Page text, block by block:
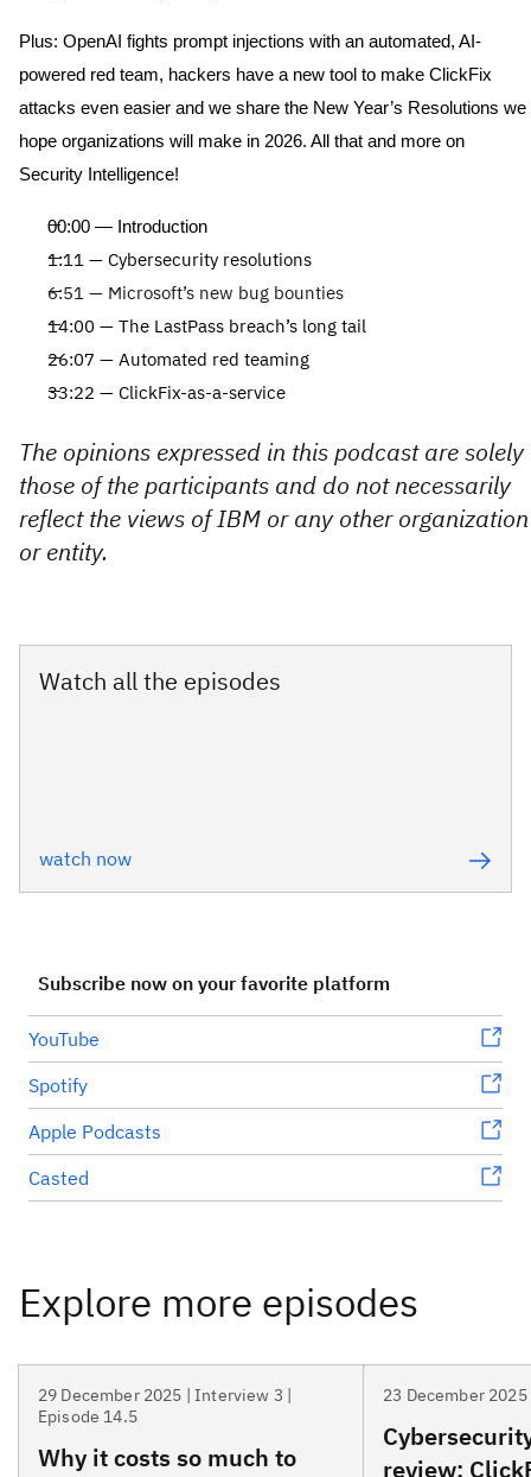
Plus: OpenAI fights prompt injections with an automated, AI-
powered red team, hackers have a new tool to make ClickFix
attacks even easier and we share the New Year’s Resolutions we
hope organizations will make in 2026. All that and more on
Security Intelligence!
00:00 — Introduction
1:11 — Cybersecurity resolutions
6:51 — Microsoft’s new bug bounties
14:00 — The LastPass breach’s long tail
26:07 — Automated red teaming
33:22 — ClickFix-as-a-service
The opinions expressed in this podcast are solely
those of the participants and do not necessarily
reflect the views of IBM or any other organization
or entity.
Watch all the episodes
watch now
Subscribe now on your favorite platform
YouTube
Spotify
Apple Podcasts
Casted
29 December 2025 | Interview 3 |
Episode 14.5
Why it costs so much to
23 December
review: